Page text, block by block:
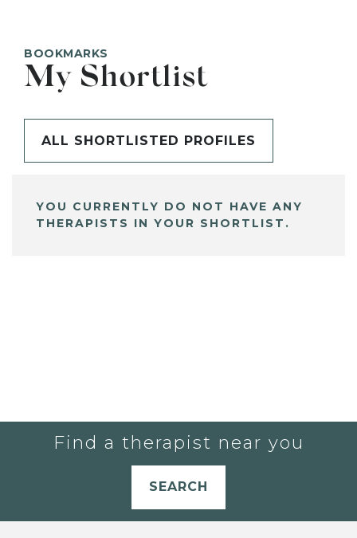
BOOKMARKS
My Shortlist
ALL SHORTLISTED PROFILES
YOU CURRENTLY DO NOT HAVE ANY
THERAPISTS IN YOUR SHORTLIST.
Find a therapist near you
SEARCH